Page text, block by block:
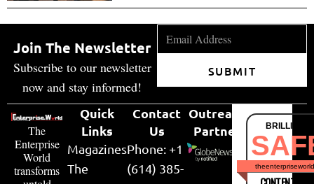
Join The Newsletter
Subscribe to our newsletter
now and stay informed!
SUBMIT
The
Enterprise
World
transforms
Quick
Links
Magazines
The
Contact
Us
Phone: +1
(614) 385-
Outreach
Partner